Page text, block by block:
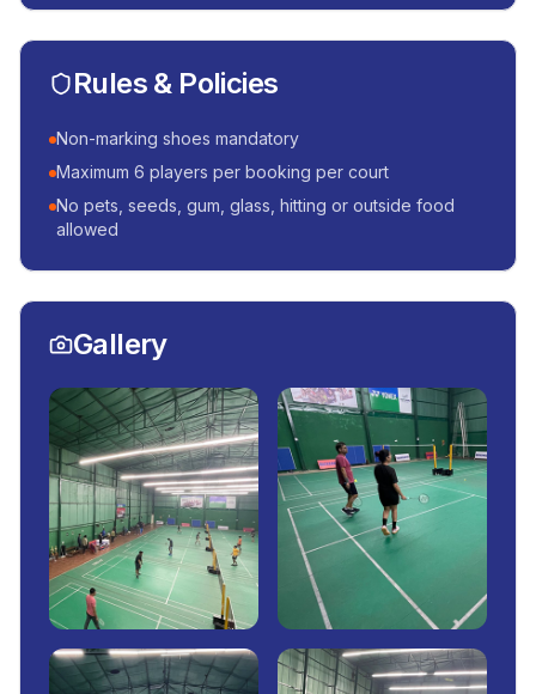
Rules & Policies
Non-marking shoes mandatory
Maximum 6 players per booking per court
No pets, seeds, gum, glass, hitting or outside food
allowed
Gallery